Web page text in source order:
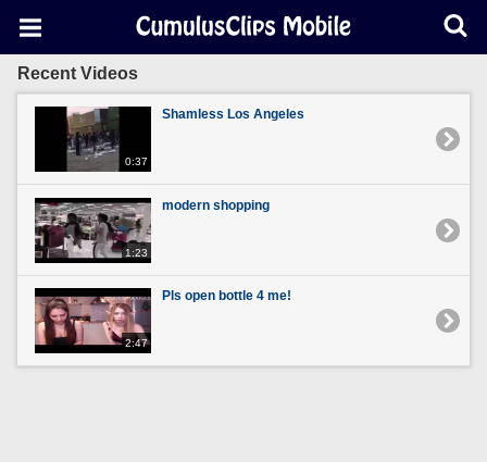
Recent Videos
0:37
Shamless Los Angeles
1:23
modern shopping
2:47
Pls open bottle 4 me!